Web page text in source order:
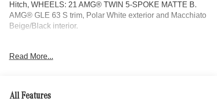
Hitch, WHEELS: 21 AMG® TWIN 5-SPOKE MATTE B.
AMG® GLE 63 S trim, Polar White exterior and Macchiato
Beige/Black interior.
TRAILER HITCH Increased Towing Capacity, WHEELS:
WHY BUY FROM SWICKARD?
Read More...
All Features